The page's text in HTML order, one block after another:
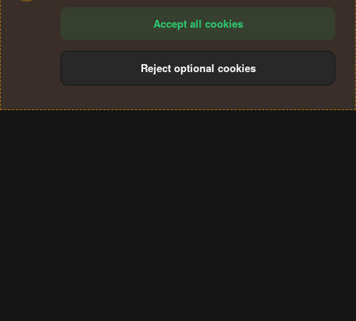
Terms and rules Privacy policy Help
S
Accept all cookies
Reject optional cookies